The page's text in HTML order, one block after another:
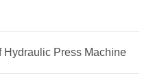
Hydraulic Press Machine